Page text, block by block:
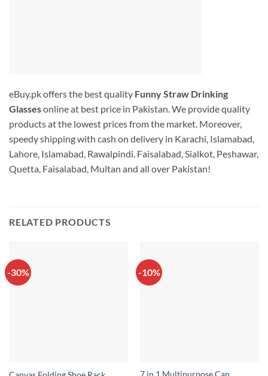
eBuy.pk offers the best quality Funny Straw Drinking
Glassesonline at best price in Pakistan. We provide quality
products at the lowest prices from the market. Moreover,
speedy shipping with cash on delivery in Karachi, Islamabad,
Lahore, Islamabad, Rawalpindi. Faisalabad, Sialkot, Peshawar,
Quetta, Faisalabad, Multan and all over Pakistan!
RELATED PRODUCTS
-30% -10%